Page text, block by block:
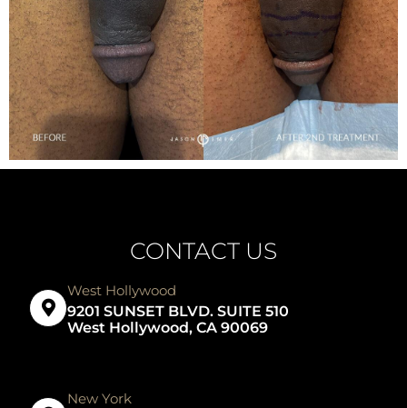
CONTACT US
West Hollywood
9201 SUNSET BLVD. SUITE 510
West Hollywood, CA 90069
New York